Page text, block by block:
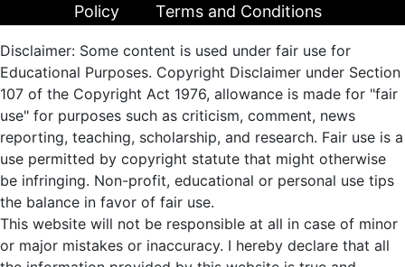
Policy
Terms and Conditions
Disclaimer: Some content is used under fair use for
Educational Purposes. Copyright Disclaimer under Section
107 of the Copyright Act 1976, allowance is made for "fair
use" for purposes such as criticism, comment, news
reporting, teaching, scholarship, and research. Fair use is a
use permitted by copyright statute that might otherwise
be infringing. Non-profit, educational or personal use tips
the balance in favor of fair use.
This website will not be responsible at all in case of minor
or major mistakes or inaccuracy. I hereby declare that all